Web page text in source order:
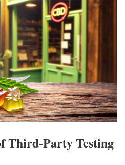
Third-Party Testing